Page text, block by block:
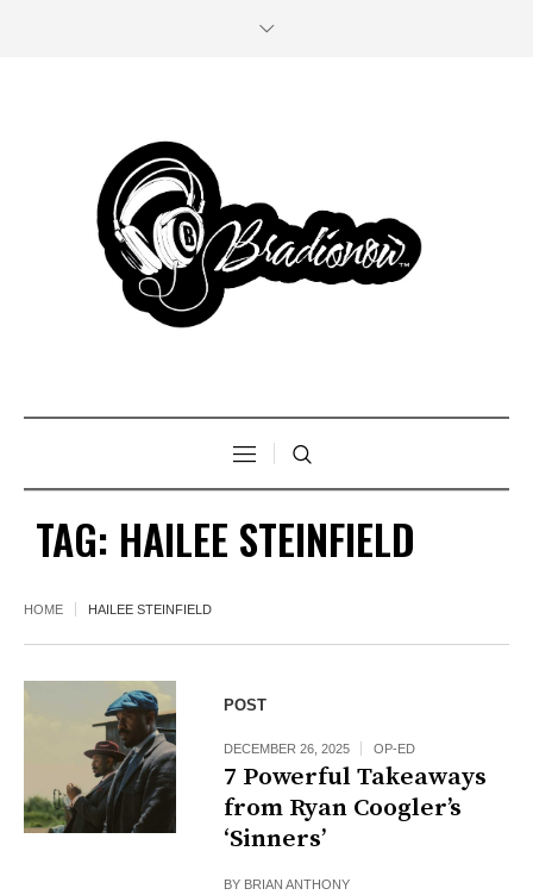
TAG: HAILEE STEINFIELD
HOME HAILEE STEINFIELD
POST
DECEMBER 26, 2025 OP-ED
7 Powerful Takeaways
from Ryan Coogler’s
‘Sinners’
BY BRIAN ANTHONY